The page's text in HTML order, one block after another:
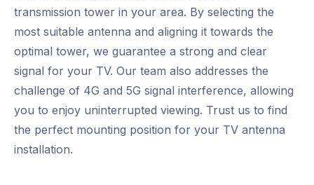
transmission tower in your area. By selecting the
most suitable antenna and aligning it towards the
optimal tower, we guarantee a strong and clear
signal for your TV. Our team also addresses the
challenge of 4G and 5G signal interference, allowing
you to enjoy uninterrupted viewing. Trust us to find
the perfect mounting position for your TV antenna
installation.